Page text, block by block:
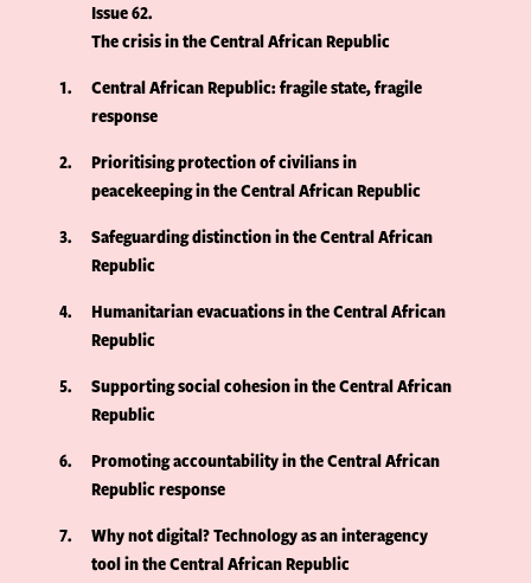
Issue 62
The crisis in the Central African Republic
1
Central African Republic: fragile state, fragile
response
2
Prioritising protection of civilians in
peacekeeping in the Central African Republic
3
Safeguarding distinction in the Central African
Republic
4
Humanitarian evacuations in the Central African
Republic
5
Supporting social cohesion in the Central African
Republic
6
Promoting accountability in the Central African
Republic response
7
Why not digital? Technology as an interagency
tool in the Central African Republic